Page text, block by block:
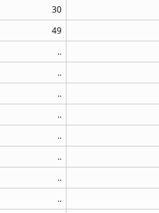
30
49
..
..
..
..
..
..
..
..